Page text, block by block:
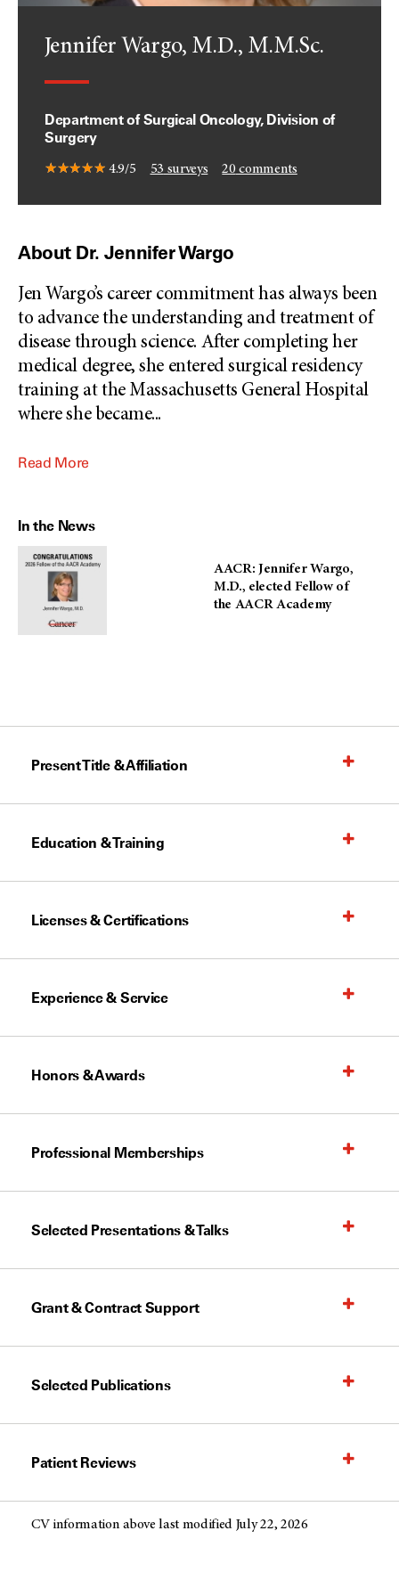
Jennifer Wargo, M.D., M.M.Sc.
Department of Surgical Oncology, Division of
Surgery
4.9/5 53 surveys 20 comments
About Dr. Jennifer Wargo
Jen Wargo’s career commitment has always been
to advance the understanding and treatment of
disease through science. After completing her
medical degree, she entered surgical residency
training at the Massachusetts General Hospital
where she became...
Read More
In the News
AACR: Jennifer Wargo,
M.D., elected Fellow of
the AACR Academy
Present Title & Affiliation
Education & Training
Licenses & Certifications
Experience & Service
Honors & Awards
Professional Memberships
Selected Presentations & Talks
Grant & Contract Support
Selected Publications
Patient Reviews
CV information above last modified July 22, 2026